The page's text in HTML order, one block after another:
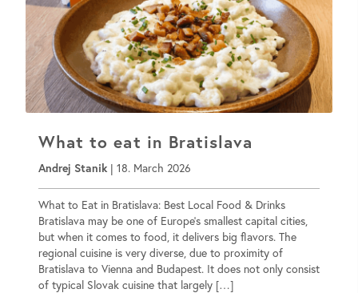
What to eat in Bratislava
Andrej Stanik | 18. March 2026
What to Eat in Bratislava: Best Local Food & Drinks
Bratislava may be one of Europe’s smallest capital cities,
but when it comes to food, it delivers big flavors. The
regional cuisine is very diverse, due to proximity of
Bratislava to Vienna and Budapest. It does not only consist
of typical Slovak cuisine that largely […]